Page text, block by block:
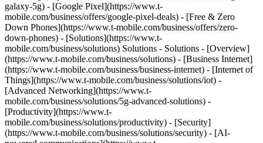
galaxy-5g) - [Google Pixel](https://www.t-
mobile.com/business/offers/google-pixel-deals) - [Free & Zero
Down Phones](https://www.t-mobile.com/business/offers/zero-
down-phones) - [Solutions](https://www.t-
mobile.com/business/solutions) Solutions - Solutions - [Overview]
(https://www.t-mobile.com/business/solutions) - [Business Internet]
(https://www.t-mobile.com/business/business-internet) - [Internet of
Things](https://www.t-mobile.com/business/solutions/iot) -
[Advanced Networking](https://www.t-
mobile.com/business/solutions/5g-advanced-solutions) -
[Productivity](https://www.t-
mobile.com/business/solutions/productivity) - [Security]
(https://www.t-mobile.com/business/solutions/security) - [AI-